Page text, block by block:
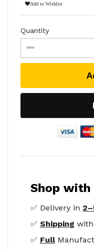
Add to Wishlist
Quantity
Shop with
✅ Delivery in
✅ Shipping
✅ Full